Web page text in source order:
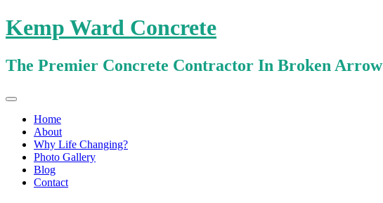
Kemp Ward Concrete
The Premier Concrete Contractor In Broken Arrow
Primary
Menu
Skip
contentHome
About
Why Life Changing?
Photo Gallery
Blog
Contact